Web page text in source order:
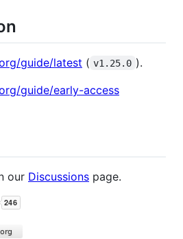
guide/latest ( v1.25.0 ).
guide/early-access
our Discussions page.